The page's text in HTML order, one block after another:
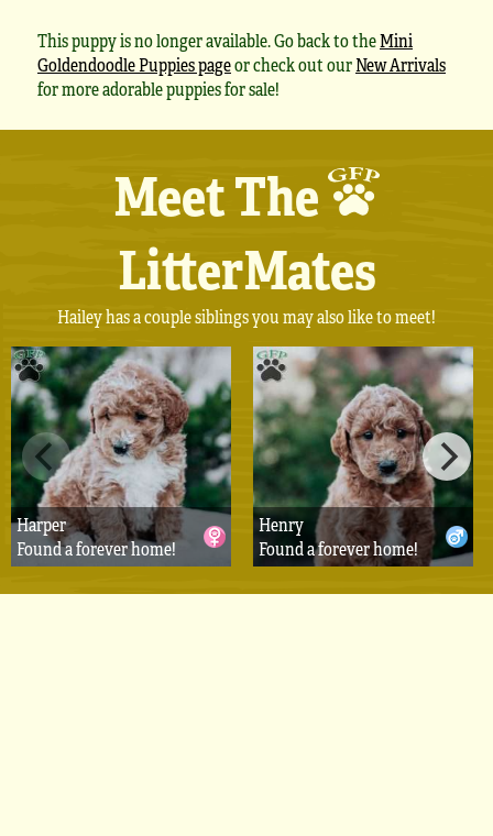
This puppy is no longer available. Go back to theMini
Goldendoodle Puppies pageor check out ourNew Arrivals
for more adorable puppies for sale!
Meet The
LitterMates
Hailey has a couple siblings you may also like to meet!
Harper
Found a forever home!
Henry
Found a forever home!